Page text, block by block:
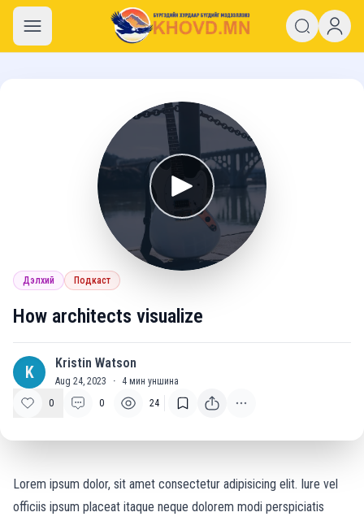
khovd.mn
Дэлхий Подкаст
How architects visualize
K Kristin Watson
Aug 24, 2023 · 4 мин уншина
0
0 24
Lorem ipsum dolor, sit amet consectetur adipisicing elit. Iure vel
officiis ipsum placeat itaque neque dolorem modi perspiciatis